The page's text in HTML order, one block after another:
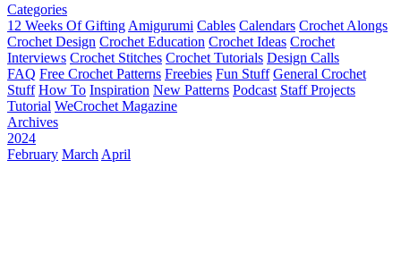
Categories
12 Weeks Of Gifting Amigurumi Cables Calendars Crochet Alongs
Crochet Design Crochet Education Crochet Ideas Crochet
Interviews Crochet Stitches Crochet Tutorials Design Calls
FAQ Free Crochet Patterns Freebies Fun Stuff General Crochet
Stuff How To Inspiration New Patterns Podcast Staff Projects
Tutorial WeCrochet Magazine
Archives
2024
February March April